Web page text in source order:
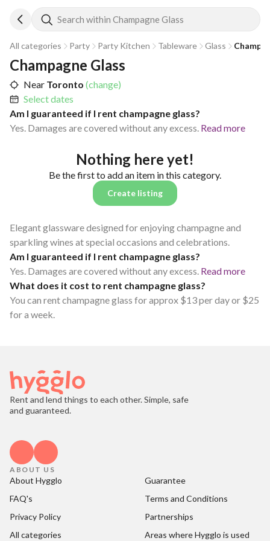
Search within Champagne Glass
All categories Party Party Kitchen Tableware Glass
Champagne Glass
Near Toronto (change)
Select dates
Am I guaranteed if I rent champagne glass?
Yes. Damages are covered without any excess. Read more
Nothing here yet!
Be the first to add an item in this category.
Create listing
Elegant glassware designed for enjoying champagne and
sparkling wines at special occasions and celebrations.
Am I guaranteed if I rent champagne glass?
Yes. Damages are covered without any excess. Read more
What does it cost to rent champagne glass?
You can rent champagne glass for approx $13 per day or $25
for a week.
Rent and lend things to each other. Simple, safe
and guaranteed.
ABOUT US
About Hygglo
Guarantee
FAQ's
Terms and Conditions
Privacy Policy
Partnerships
All categories
Areas where Hygglo is used